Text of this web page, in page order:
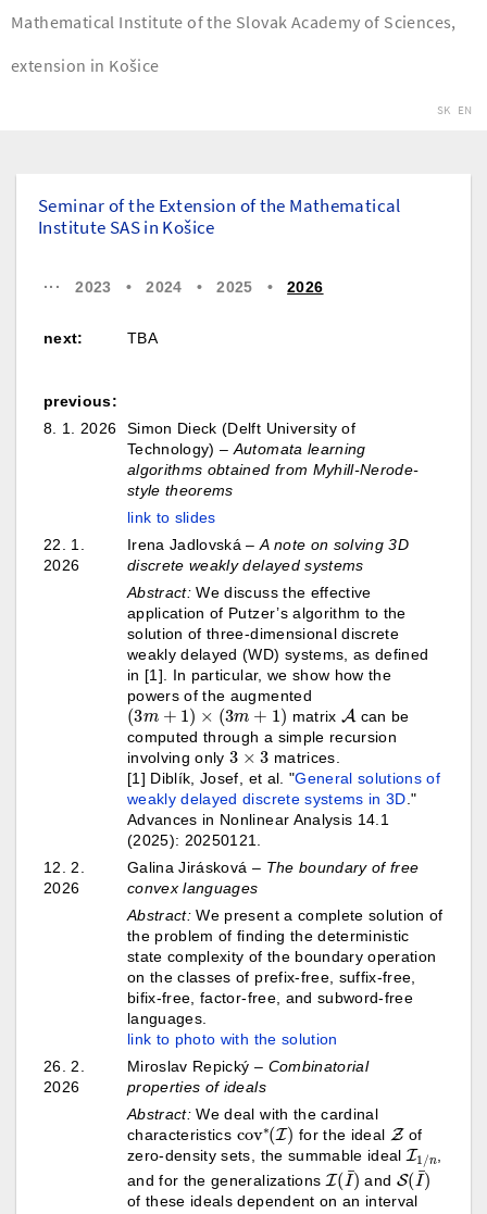
Mathematical Institute of the Slovak Academy of Sciences,
extension in Košice
SK EN
Seminar of the Extension of the Mathematical
Institute SAS in Košice
···2023 •2024 •2025 •2026
next: TBA
previous:
8. 1. 2026
Simon Dieck (Delft University of
Technology) –Automata learning
algorithms obtained from Myhill-Nerode-
style theorems
link to slides
22. 1.
2026
Irena Jadlovská –A note on solving 3D
discrete weakly delayed systems
Abstract: We discuss the effective
application of Putzer’s algorithm to the
solution of three-dimensional discrete
weakly delayed (WD) systems, as defined
in [1]. In particular, we show how the
powers of the augmented
(3m+1)×( 3m+1)
matrix
A
can be
computed through a simple recursion
involving only
3×3
matrices.
[1] Diblík, Josef, et al. "General solutions of
weakly delayed discrete systems in 3D."
Advances in Nonlinear Analysis 14.1
(2025): 20250121.
12. 2.
2026
Galina Jirásková – The boundary of free
convex languages
Abstract: We present a complete solution of
the problem of finding the deterministic
state complexity of the boundary operation
on the classes of prefix-free, suffix-free,
bifix-free, factor-free, and subword-free
languages.
link to photo with the solution
26. 2.
2026
Miroslav Repický – Combinatorial
properties of ideals
Abstract: We deal with the cardinal
characteristics
cov∗(I
)
for the ideal
Z
of
zero-density sets, the summable ideal
I1
,
and for the generalizations
I(I¯)
and
S(I¯
)
of these ideals dependent on an interval